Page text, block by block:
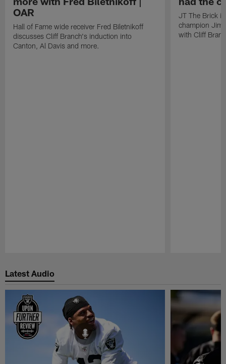
OAR
Hall of Fame wide receiver Fred Biletnikoff
discusses Cliff Branch's induction into
Canton, Al Davis and more.
JT The Brick
champion Jim
with Cliff
Latest Audio